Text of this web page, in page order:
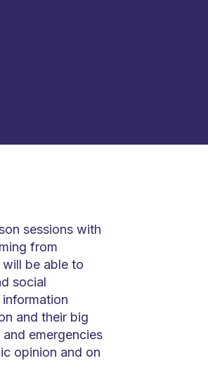
sessions with
from
be able to
social
and their big
emergencies
opinion and on